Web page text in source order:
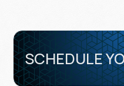
SCHEDULE